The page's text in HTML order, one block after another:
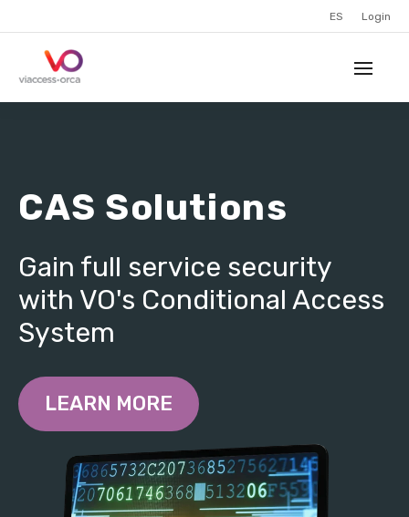
ES Login
CAS Solutions
Gain full service security
with VO's Conditional Access
System
LEARN MORE